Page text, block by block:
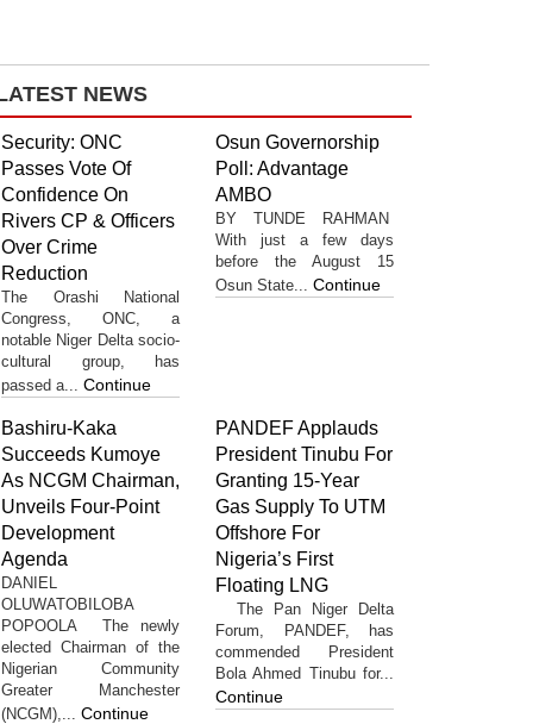
NEWS
Security: ONC
Passes Vote Of
Confidence On
Rivers CP & Officers
Over Crime
Reduction
The Orashi National
Congress, ONC, a
notable Niger Delta socio-
cultural group, has
passed a... Continue
Osun Governorship
Poll: Advantage
AMBO
BY TUNDE RAHMAN
With just a few days
before the August 15
Osun State... Continue
Bashiru-Kaka
Succeeds Kumoye
As NCGM Chairman,
Unveils Four-Point
Development
Agenda
DANIEL
OLUWATOBILOBA
POPOOLA The newly
elected Chairman of the
Nigerian Community
Greater Manchester
(NCGM),... Continue
PANDEF Applauds
President Tinubu For
Granting 15-Year
Gas Supply To UTM
Offshore For
Nigeria’s First
Floating LNG
The Pan Niger Delta
Forum, PANDEF, has
commended President
Bola Ahmed Tinubu for...
Continue